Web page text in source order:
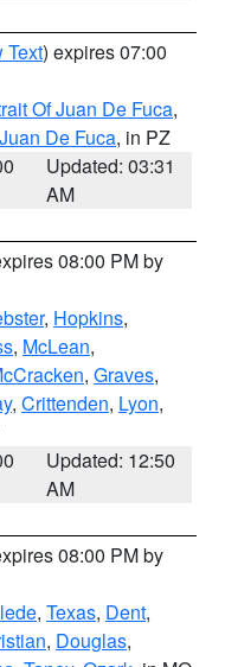
Text) expires 07:00
Of Juan De Fuca,
De Fuca, in PZ
Updated: 03:31
AM
08:00 PM by
, Hopkins,
, McLean,
, Graves,
, Crittenden, Lyon,
Updated: 12:50
AM
08:00 PM by
, Texas, Dent,
, Douglas,